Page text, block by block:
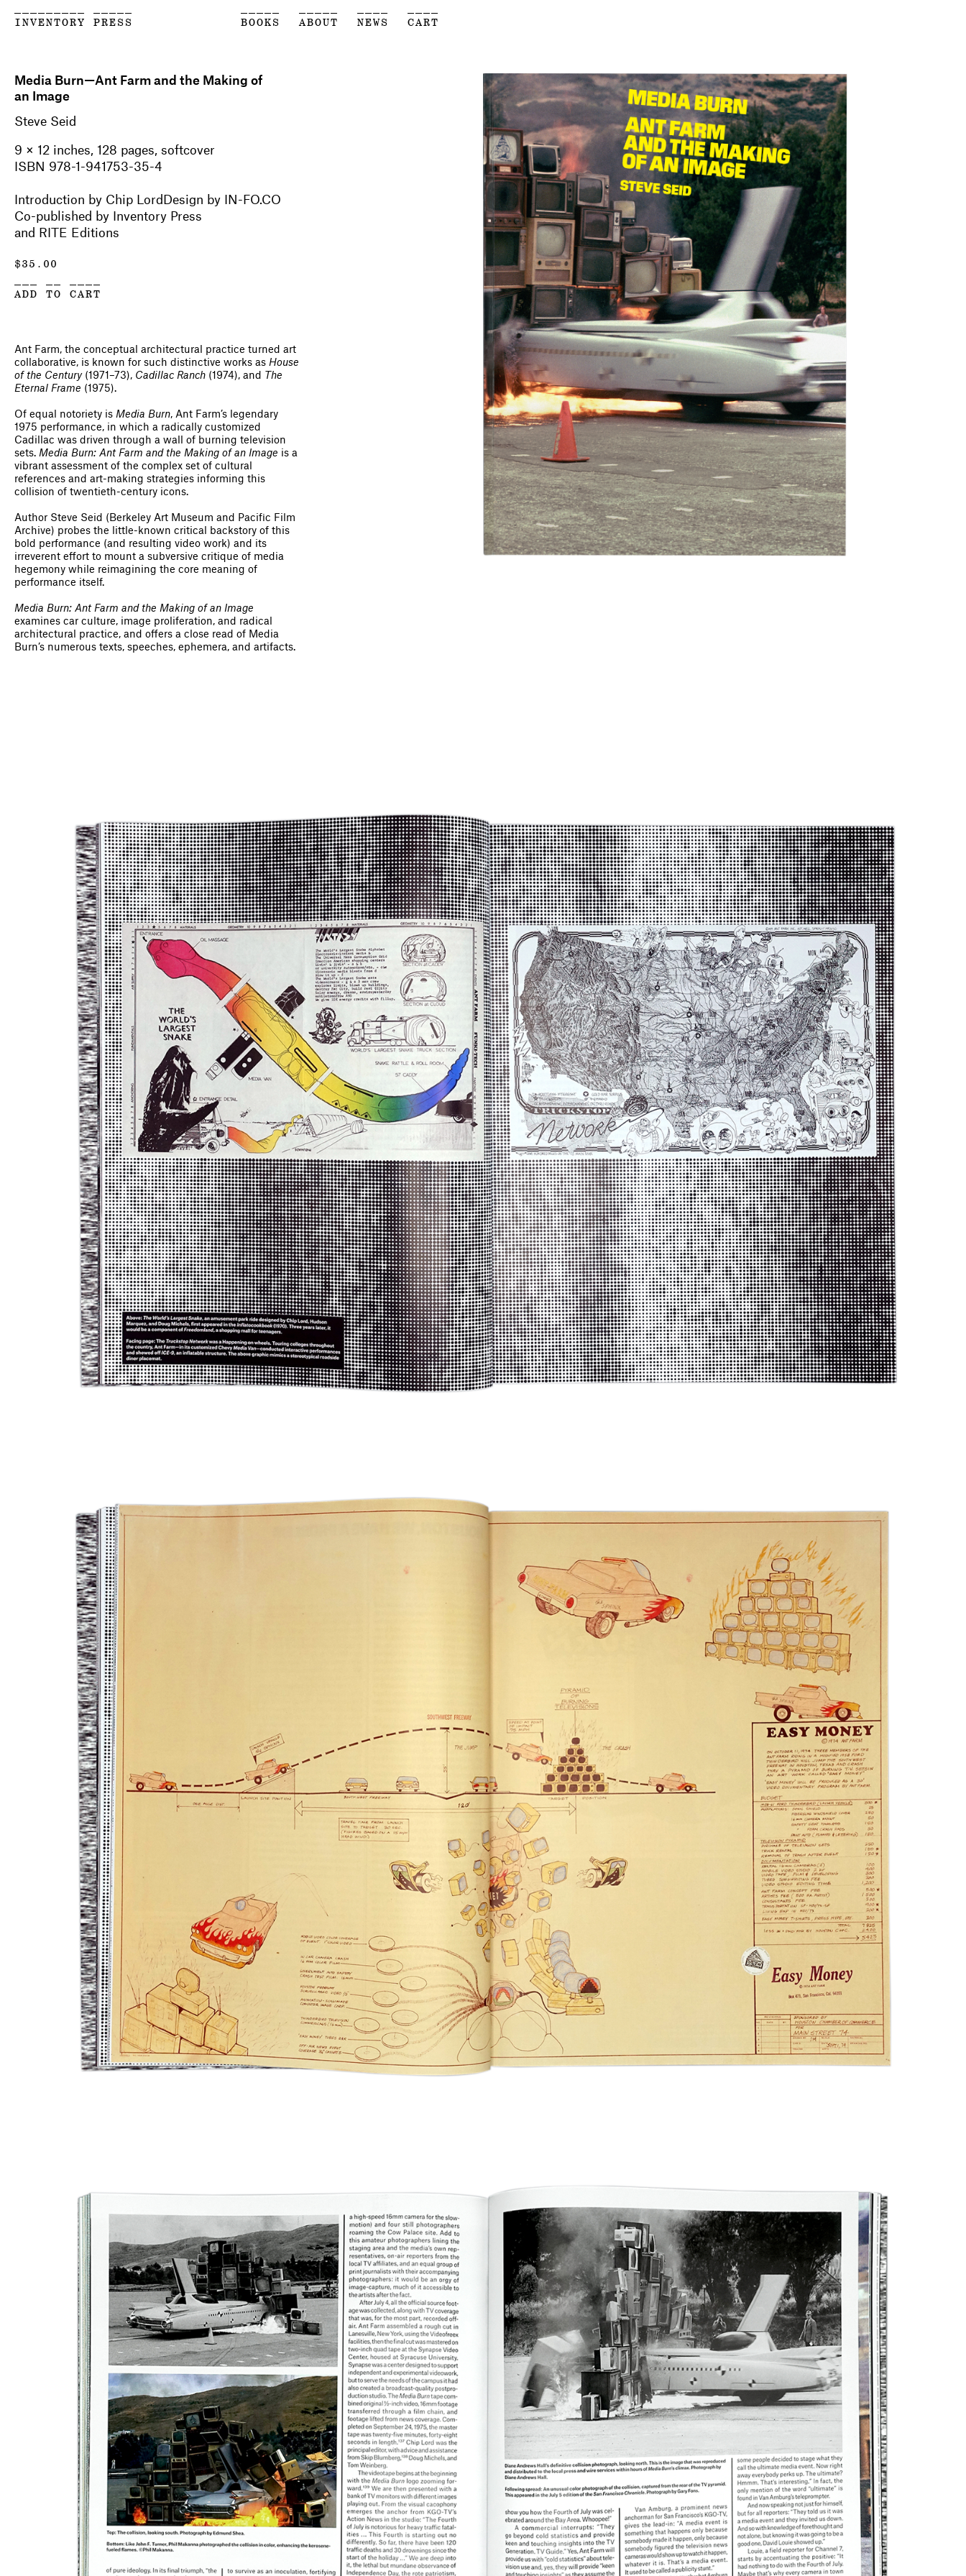
INVENTORY PRESS
BOOKS
ABOUT
NEWS
CART
Media Burn—Ant Farm and the Making of
an Image
Steve Seid
9 × 12 inches, 128 pages, softcover
ISBN 978-1-941753-35-4
Introduction by Chip LordDesign by IN-FO.CO
Co-published by Inventory Press
and RITE Editions
$ 35.00
ADD TO CART
Ant Farm, the conceptual architectural practice turned art
collaborative, is known for such distinctive works as House
of the Century(1971–73), Cadillac Ranch (1974), and
The
Eternal Frame (1975).
Of equal notoriety is Media Burn, Ant Farm’s legendary
1975 performance, in which a radically customized
Cadillac was driven through a wall of burning television
sets. Media Burn: Ant Farm and the Making of an Image is a
vibrant assessment of the complex set of cultural
references and art-making strategies informing this
collision of twentieth-century icons.
Author Steve Seid (Berkeley Art Museum and Pacific Film
Archive) probes the little-known critical backstory of this
bold performance (and resulting video work) and its
irreverent effort to mount a subversive critique of media
hegemony while reimagining the core meaning of
performance itself.
Media Burn: Ant Farm and the Making of an Image
examines car culture, image proliferation, and radical
architectural practice, and offers a close read of Media
Burn’s numerous texts, speeches, ephemera, and artifacts.